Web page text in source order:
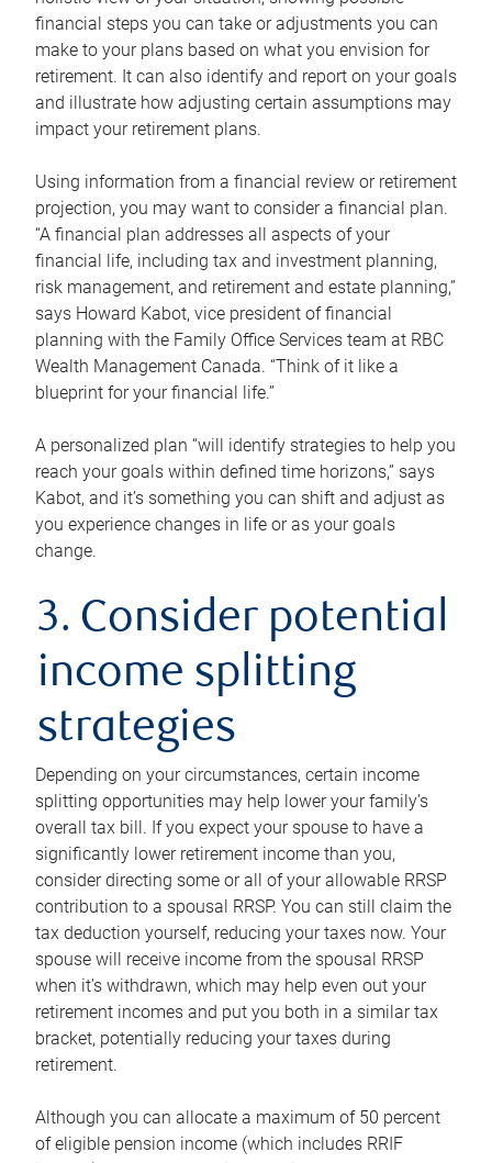
financial steps you can take or adjustments you can
make to your plans based on what you envision for
retirement. It can also identify and report on your goals
and illustrate how adjusting certain assumptions may
impact your retirement plans.
Using information from a financial review or retirement
projection, you may want to consider a financial plan.
“A financial plan addresses all aspects of your
financial life, including tax and investment planning,
risk management, and retirement and estate planning,”
says Howard Kabot, vice president of financial
planning with the Family Office Services team at RBC
Wealth Management Canada. “Think of it like a
blueprint for your financial life.”
A personalized plan “will identify strategies to help you
reach your goals within defined time horizons,” says
Kabot, and it’s something you can shift and adjust as
you experience changes in life or as your goals
change.
3. Consider potential
income splitting
strategies
Depending on your circumstances, certain income
splitting opportunities may help lower your family’s
overall tax bill. If you expect your spouse to have a
significantly lower retirement income than you,
consider directing some or all of your allowable RRSP
contribution to a spousal RRSP. You can still claim the
tax deduction yourself, reducing your taxes now. Your
spouse will receive income from the spousal RRSP
when it’s withdrawn, which may help even out your
retirement incomes and put you both in a similar tax
bracket, potentially reducing your taxes during
retirement.
Although you can allocate a maximum of 50 percent
of eligible pension income (which includes RRIF